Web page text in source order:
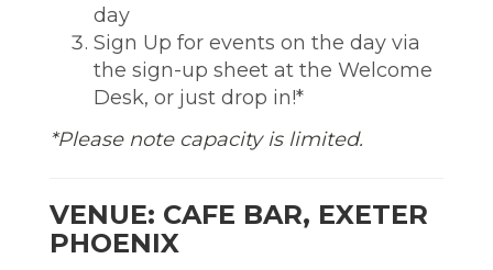
day
Sign Up for events on the day via
the sign-up sheet at the Welcome
Desk, or just drop in!*
*Please note capacity is limited.
VENUE: CAFE BAR, EXETER
PHOENIX